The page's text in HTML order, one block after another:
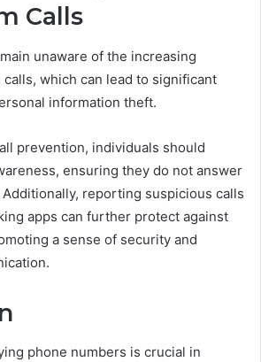
Calls
unaware of the increasing
which can lead to significant
information theft.
prevention, individuals should
ensuring they do not answer
reporting suspicious calls
apps can further protect against
a sense of security and
phone numbers is crucial in